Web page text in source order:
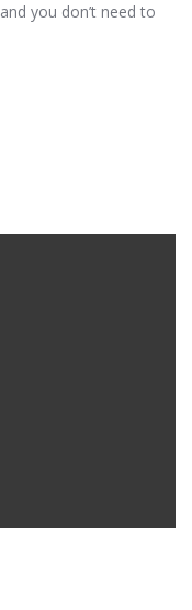
you don’t need to